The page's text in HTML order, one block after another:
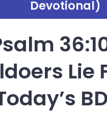
Devotional)
Lie